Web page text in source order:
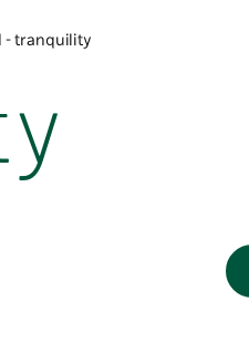
- tranquility